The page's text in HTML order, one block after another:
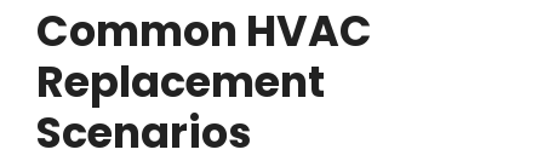
Common HVAC
Replacement
Scenarios